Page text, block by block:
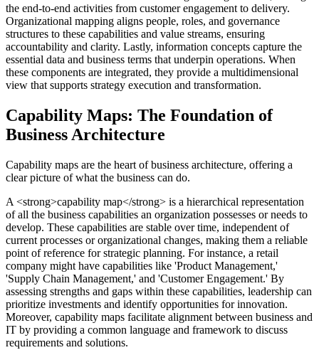
the end-to-end activities from customer engagement to delivery.
Organizational mapping aligns people, roles, and governance
structures to these capabilities and value streams, ensuring
accountability and clarity. Lastly, information concepts capture the
essential data and business terms that underpin operations. When
these components are integrated, they provide a multidimensional
view that supports strategy execution and transformation.
Capability Maps: The Foundation of
Business Architecture
Capability maps are the heart of business architecture, offering a
clear picture of what the business can do.
A <strong>capability map</strong> is a hierarchical representation
of all the business capabilities an organization possesses or needs to
develop. These capabilities are stable over time, independent of
current processes or organizational changes, making them a reliable
point of reference for strategic planning. For instance, a retail
company might have capabilities like 'Product Management,'
'Supply Chain Management,' and 'Customer Engagement.' By
assessing strengths and gaps within these capabilities, leadership can
prioritize investments and identify opportunities for innovation.
Moreover, capability maps facilitate alignment between business and
IT by providing a common language and framework to discuss
requirements and solutions.